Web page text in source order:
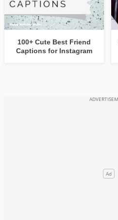
100+ Cute Best Friend
Captions for Instagram